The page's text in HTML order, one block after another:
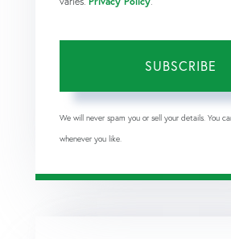
SUBSCRIBE
We will never spam you or sell your details. You
whenever you like.